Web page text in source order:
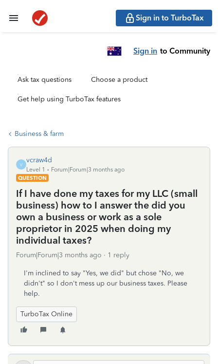
Sign in to TurboTax
Sign in to Community
Ask tax questions Choose a product
Get help using TurboTax features
Business & farm
V
vcraw4d
Level 1
Forum|Forum|3 months ago
QUESTION
If I have done my taxes for my LLC (small
business) how to I answer the did you
own a business or work as a sole
proprietor in 2025 when doing my
individual taxes?
Forum|Forum|3 months ago 1 reply
I'm inclined to say "Yes, we did" but chose "No, we
didn't" so I don't mess up our business taxes. Please
help.
TurboTax Online